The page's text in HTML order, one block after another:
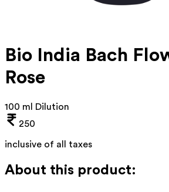
Bio India Bach
Rose
100 ml Dilution
250
inclusive of all taxes
About this product: